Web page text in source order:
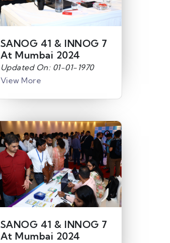
SANOG 41 & INNOG 7
At Mumbai 2024
Updated On: 01-01-1970
View More
SANOG 41 & INNOG 7
At Mumbai 2024